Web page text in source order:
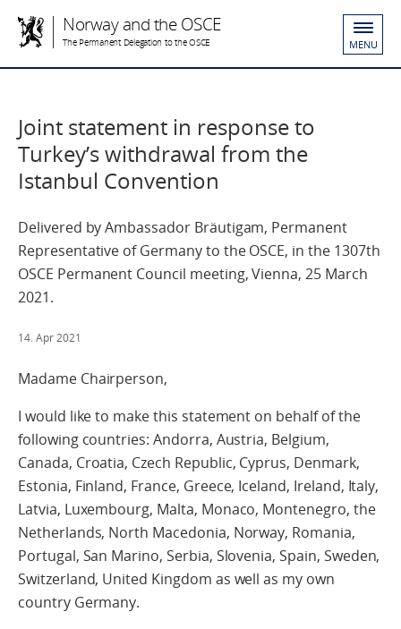
Norway and the OSCE
The Permanent Delegation to the OSCE MENU
Joint statement in response to
Turkey’s withdrawal from the
Istanbul Convention
Delivered by Ambassador Bräutigam, Permanent
Representative of Germany to the OSCE, in the 1307th
OSCE Permanent Council meeting, Vienna, 25 March
2021.
14. Apr 2021
Madame Chairperson,
I would like to make this statement on behalf of the
following countries: Andorra, Austria, Belgium,
Canada, Croatia, Czech Republic, Cyprus, Denmark,
Estonia, Finland, France, Greece, Iceland, Ireland, Italy,
Latvia, Luxembourg, Malta, Monaco, Montenegro, the
Netherlands, North Macedonia, Norway, Romania,
Portugal, San Marino, Serbia, Slovenia, Spain, Sweden,
Switzerland, United Kingdom as well as my own
country Germany.